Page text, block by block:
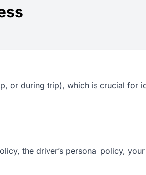
or during trip), which is crucial for
the driver’s personal policy,